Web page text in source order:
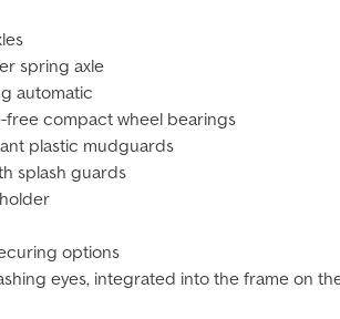
spring axle
automatic
free compact wheel bearings
plastic mudguards
splash guards
options
eyes, integrated into the frame on